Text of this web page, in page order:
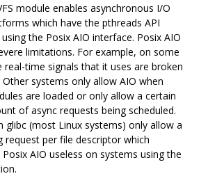
module enables asynchronous I/O
which have the pthreads API
the Posix AIO interface. Posix AIO
limitations. For example, on some
real-time signals that it uses are broken
systems only allow AIO when
are loaded or only allow a certain
of async requests being scheduled.
glibc (most Linux systems) only allow a
request per file descriptor which
AIO useless on systems using the